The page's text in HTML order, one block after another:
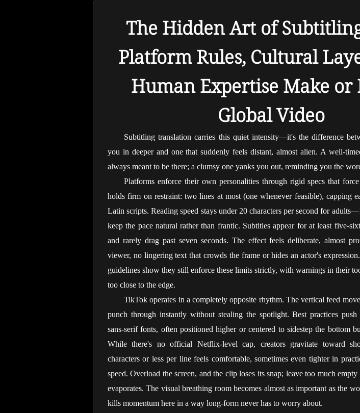
The Hidden Art of
Platform Rules, Cultural
Human Expertise Make or
Global Video
Subtitling translation carries this quiet intensity—it's the difference
you in deeper and one that suddenly feels distant, almost alien. A well-
always meant to be there; a clumsy one yanks you out, reminding you the
Platforms enforce their own personalities through rigid specs that
holds firm on restraint: two lines at most (one whenever feasible), capping
Latin scripts. Reading speed stays under 20 characters per second for
keep the pace natural rather than frantic. Subtitles appear for at least five-
and rarely drag past seven seconds. The effect feels deliberate, almost
viewer, no lingering text that crowds the frame or hides an actor's
guidelines show they still enforce these limits strictly, with warnings in their
too close to the edge.
TikTok operates in a completely opposite rhythm. The vertical feed
punch through instantly without stealing the spotlight. Best practices
sans-serif fonts, often positioned higher or centered to sidestep the bottom
While there's no official Netflix-level cap, creators gravitate toward
characters or less per line feels comfortable, sometimes even tighter in
speed. Overload the screen, and the clip loses its snap; leave too much empty
evaporates. The visual breathing room becomes almost as important as the
kills momentum here in a way long-form never has to worry about.